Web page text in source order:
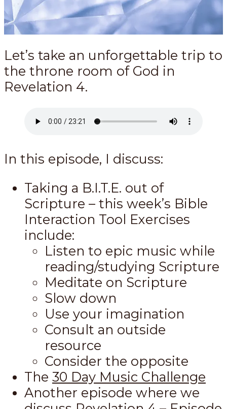
Let’s take an unforgettable trip to
the throne room of God in
Revelation 4.
In this episode, I discuss:
Taking a B.I.T.E. out of
Scripture – this week’s Bible
Interaction Tool Exercises
include:
Listen to epic music while
reading/studying Scripture
Meditate on Scripture
Slow down
Use your imagination
Consult an outside
resource
Consider the opposite
The 30 Day Music Challenge
Another episode where we